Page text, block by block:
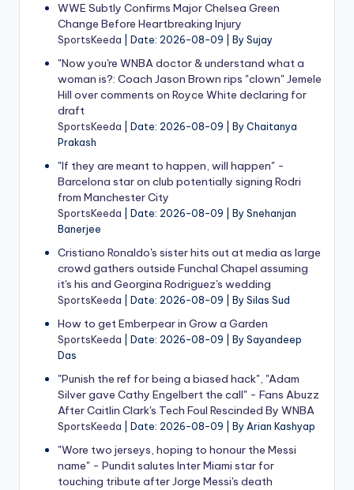
WWE Subtly Confirms Major Chelsea Green
Change Before Heartbreaking Injury
SportsKeeda Date: 2026-08-09 By Sujay
"Now you're WNBA doctor & understand what a
woman is?: Coach Jason Brown rips "clown" Jemele
Hill over comments on Royce White declaring for
draft
SportsKeeda Date: 2026-08-09
By Chaitanya
Prakash
"If they are meant to happen, will happen" -
Barcelona star on club potentially signing Rodri
from Manchester City
SportsKeeda Date: 2026-08-09
By Snehanjan
Banerjee
Cristiano Ronaldo's sister hits out at media as large
crowd gathers outside Funchal Chapel assuming
it's his and Georgina Rodriguez's wedding
SportsKeeda Date: 2026-08-09 By Silas Sud
How to get Emberpear in Grow a Garden
SportsKeeda Date: 2026-08-09
By Sayandeep
Das
"Punish the ref for being a biased hack", "Adam
Silver gave Cathy Engelbert the call" - Fans Abuzz
After Caitlin Clark's Tech Foul Rescinded By WNBA
SportsKeeda Date: 2026-08-09 By Arian Kashyap
"Wore two jerseys, hoping to honour the Messi
name" - Pundit salutes Inter Miami star for
touching tribute after Jorge Messi's death